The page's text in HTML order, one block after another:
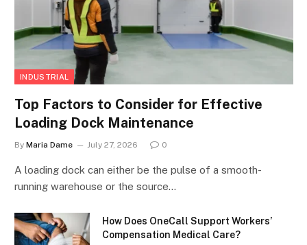
INDUSTRIAL
Top Factors to Consider for Effective
Loading Dock Maintenance
By Maria Dame July 27, 2026 0
A loading dock can either be the pulse of a smooth-
running warehouse or the source…
How Does OneCall Support Workers’
Compensation Medical Care?